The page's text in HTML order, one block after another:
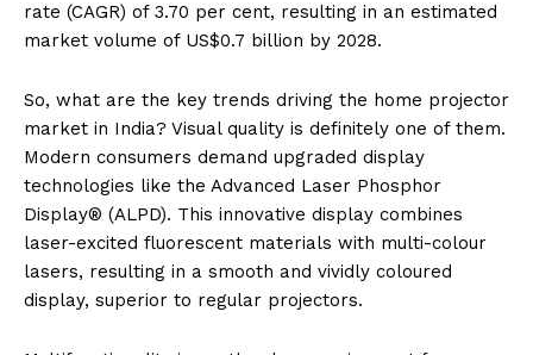
rate (CAGR) of 3.70 per cent, resulting in an estimated
market volume of US$0.7 billion by 2028.
So, what are the key trends driving the home projector
market in India? Visual quality is definitely one of them.
Modern consumers demand upgraded display
technologies like the Advanced Laser Phosphor
Display® (ALPD). This innovative display combines
laser-excited fluorescent materials with multi-colour
lasers, resulting in a smooth and vividly coloured
display, superior to regular projectors.